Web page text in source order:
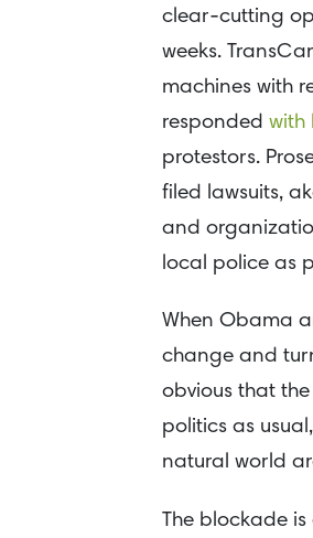
clear-cutting
weeks.
machines with
responded with
protestors.
filed lawsuits,
and
local police as
When Obama
change and
obvious that
politics as
natural world
The blockade